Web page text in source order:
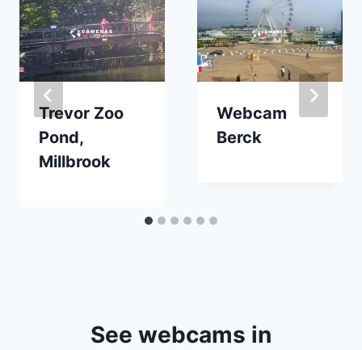
Trevor Zoo
Pond,
Millbrook
Webcam
Berck
See webcams in